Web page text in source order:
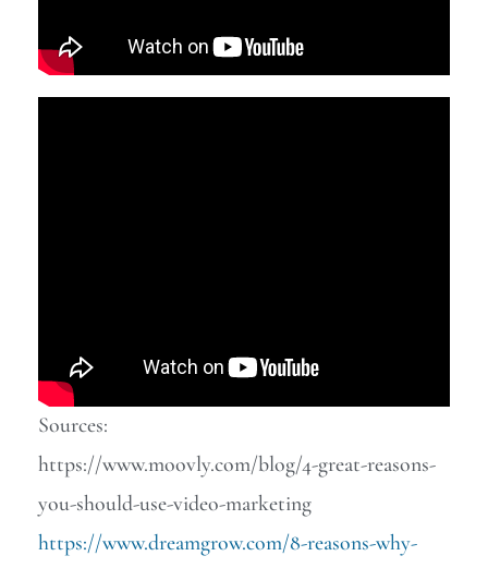
Sources:
https://www.moovly.com/blog/4-great-reasons-
you-should-use-video-marketing
https://www.dreamgrow.com/8-reasons-why-